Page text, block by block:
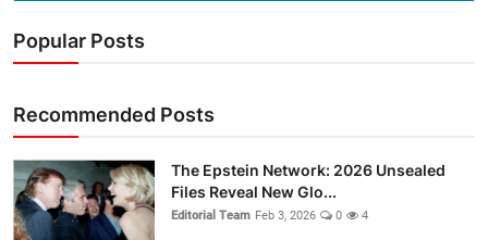
Popular Posts
Recommended Posts
The Epstein Network: 2026 Unsealed
Files Reveal New Glo...
Editorial Team Feb 3, 2026 0 4